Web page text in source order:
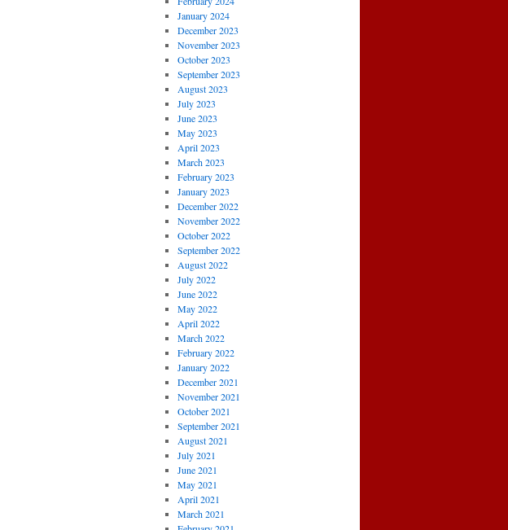
January 2024
December 2023
November 2023
October 2023
September 2023
August 2023
July 2023
June 2023
May 2023
April 2023
March 2023
February 2023
January 2023
December 2022
November 2022
October 2022
September 2022
August 2022
July 2022
June 2022
May 2022
April 2022
March 2022
February 2022
January 2022
December 2021
November 2021
October 2021
September 2021
August 2021
July 2021
June 2021
May 2021
April 2021
March 2021